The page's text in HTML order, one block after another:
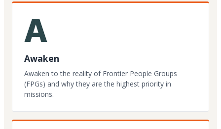
A
Awaken
Awaken to the reality of Frontier People Groups
(FPGs) and why they are the highest priority in
missions.